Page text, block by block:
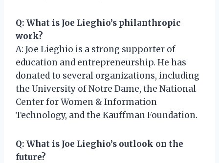
Q: What is Joe Lieghio’s philanthropic
work?
A: Joe Lieghio is a strong supporter of
education and entrepreneurship. He has
donated to several organizations, including
the University of Notre Dame, the National
Center for Women & Information
Technology, and the Kauffman Foundation.
Q: What is Joe Lieghio’s outlook on the
future?